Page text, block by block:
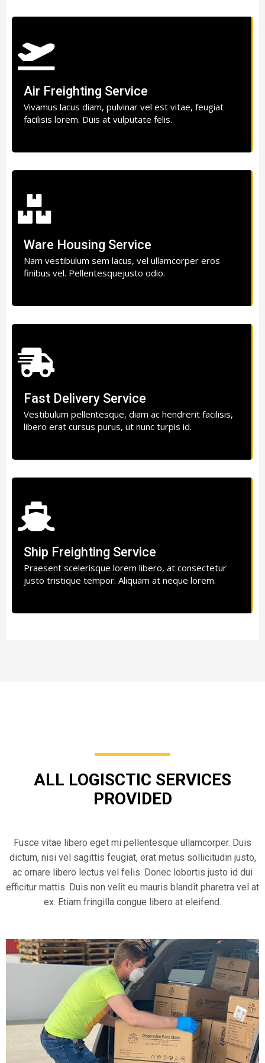
Air Freighting Service
Vivamus lacus diam, pulvinar vel est vitae, feugiat
facilisis lorem. Duis at vulputate felis.
Ware Housing Service
Nam vestibulum sem lacus, vel ullamcorper eros
finibus vel. Pellentesquejusto odio.
Fast Delivery Service
Vestibulum pellentesque, diam ac hendrerit facilisis,
libero erat cursus purus, ut nunc turpis id.
Ship Freighting Service
Praesent scelerisque lorem libero, at consectetur
justo tristique tempor. Aliquam at neque lorem.
ALL LOGISCTIC SERVICES
PROVIDED
Fusce vitae libero eget mi pellentesque ullamcorper. Duis
dictum, nisi vel sagittis feugiat, erat metus sollicitudin justo,
ac ornare libero lectus vel felis. Donec lobortis justo id dui
efficitur mattis. Duis non velit eu mauris blandit pharetra vel at
ex. Etiam fringilla congue libero at eleifend.